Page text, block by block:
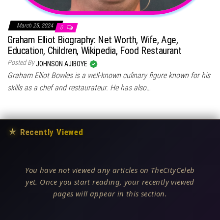
March 25, 2024 0
Graham Elliot Biography: Net Worth, Wife, Age,
Education, Children, Wikipedia, Food Restaurant
Posted ByJOHNSON AJIBOYE
Graham Elliot Bowles is a well-known culinary figure known for his
skills as a chef and restaurateur. He has also…
★ Recently Viewed
You have not viewed any articles on TheCityCeleb
yet. Once you start reading, your recently viewed
pages will appear in this section.